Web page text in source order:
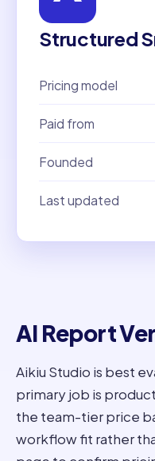
Structured
Pricing model
Paid from
Founded
Last updated
AI Report
Aikiu Studio is best
primary job is
the team-tier price
workflow fit rather